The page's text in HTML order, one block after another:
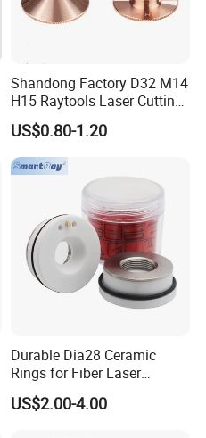
Shandong Factory D32 M14
H15 Raytools Laser Cutting
Nozzle for Bmh110 Bm110
Bm06K Metal Laser Cutting
Fabrication Double Layer
Simple Layer
US$0.80-1.20
Durable Dia28 Ceramic
Rings for Fiber Laser
Cutting Heads
US$2.00-4.00